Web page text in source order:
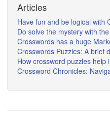
Articles
Have fun and be logical with
Do solve the mystery with
Crosswords has a huge
Crosswords Puzzles: A brief
How crossword puzzles help
Crossword Chronicles: